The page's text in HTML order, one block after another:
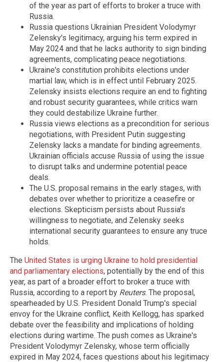
of the year as part of efforts to broker a truce with
Russia.
Russia questions Ukrainian President Volodymyr
Zelensky's legitimacy, arguing his term expired in
May 2024 and that he lacks authority to sign binding
agreements, complicating peace negotiations.
Ukraine's constitution prohibits elections under
martial law, which is in effect until February 2025.
Zelensky insists elections require an end to fighting
and robust security guarantees, while critics warn
they could destabilize Ukraine further.
Russia views elections as a precondition for serious
negotiations, with President Putin suggesting
Zelensky lacks a mandate for binding agreements.
Ukrainian officials accuse Russia of using the issue
to disrupt talks and undermine potential peace
deals.
The U.S. proposal remains in the early stages, with
debates over whether to prioritize a ceasefire or
elections. Skepticism persists about Russia's
willingness to negotiate, and Zelensky seeks
international security guarantees to ensure any truce
holds.
The United States is urging Ukraine to hold presidential
and parliamentary elections, potentially by the end of this
year, as part of a broader effort to broker a truce with
Russia, according to a report by Reuters. The proposal,
spearheaded by U.S. President Donald Trump's special
envoy for the Ukraine conflict, Keith Kellogg, has sparked
debate over the feasibility and implications of holding
elections during wartime. The push comes as Ukraine's
President Volodymyr Zelensky, whose term officially
expired in May 2024, faces questions about his legitimacy